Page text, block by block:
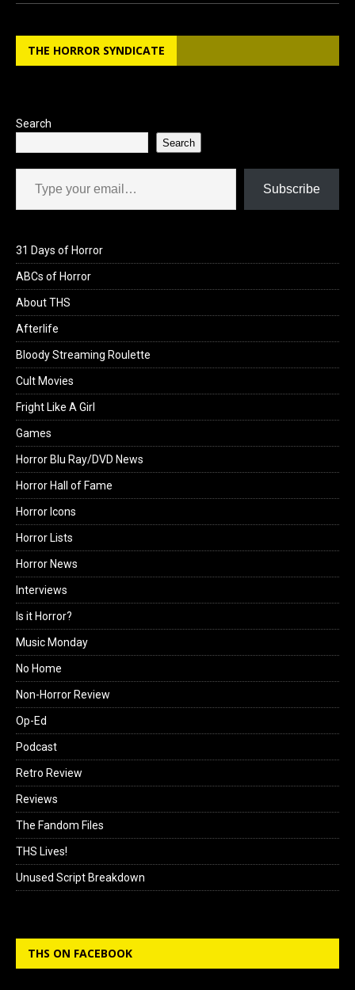
ce
b
o
st
o
d
ail ar
e
THE HORROR SYNDICATE
Search
Search
Type your email…
Subscribe
31 Days of Horror
ABCs of Horror
About THS
Afterlife
Bloody Streaming Roulette
Cult Movies
Fright Like A Girl
Games
Horror Blu Ray/DVD News
Horror Hall of Fame
Horror Icons
Horror Lists
Horror News
Interviews
Is it Horror?
Music Monday
No Home
Non-Horror Review
Op-Ed
Podcast
Retro Review
Reviews
The Fandom Files
THS Lives!
Unused Script Breakdown
THS ON FACEBOOK